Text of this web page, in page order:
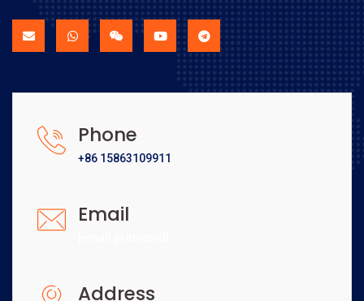
Phone
+86 15863109911
Email
Address